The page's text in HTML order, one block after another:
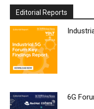
Editorial Reports
6G